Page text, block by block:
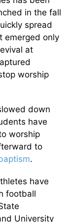
in the fall
spread
emerged only
at
worship
down
have
worship
to
.
have
football
University